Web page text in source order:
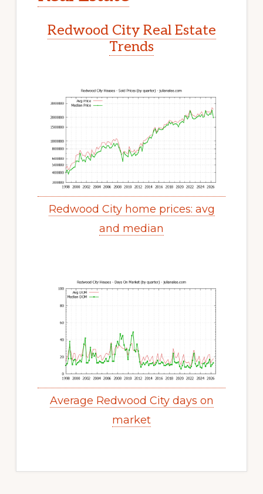
Redwood City Real Estate
Trends
Redwood City home prices: avg
and median
Average Redwood City days on
market